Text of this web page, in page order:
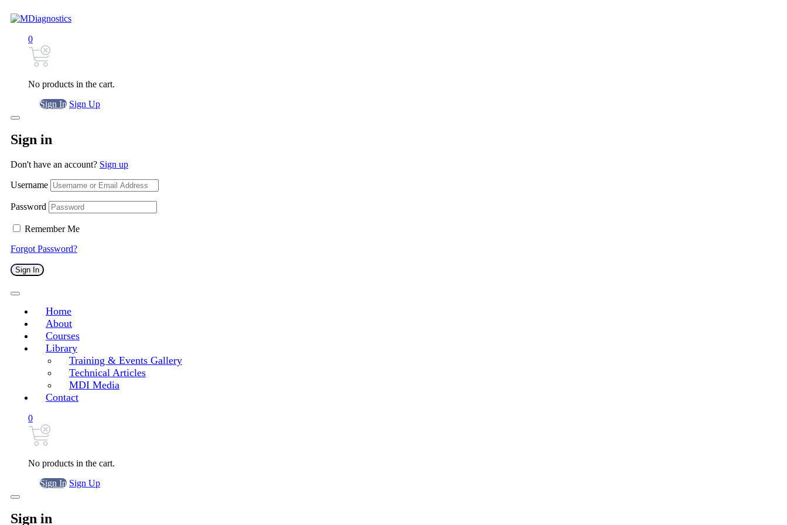
0
No products in the cart.
Sign In Sign Up
Sign in
Don't have an account? Sign up
Username
Password
Remember Me
Forgot Password?
Sign In
Home
About
Courses
Library
Training & Events Gallery
Technical Articles
MDI Media
Contact
0
No products in the cart.
Sign In Sign Up
Sign in